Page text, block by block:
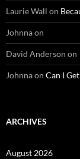
Laurie Wall on
Johnnaon
David Anderson on
Johnnaon Can I
ARCHIVES
August 2026